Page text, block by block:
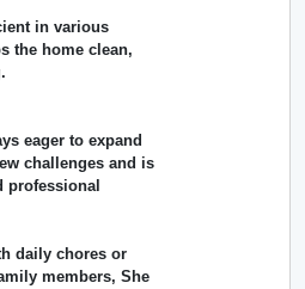
in various
the home clean,
eager to expand
challenges and is
professional
daily chores or
members, She